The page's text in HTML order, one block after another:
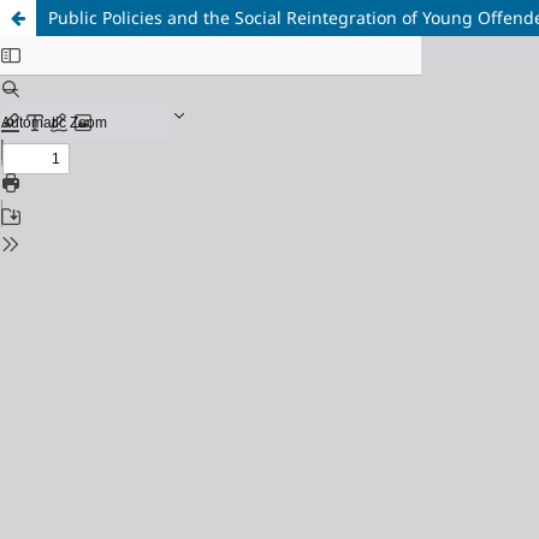
Public Policies and the Social Reintegration of Young